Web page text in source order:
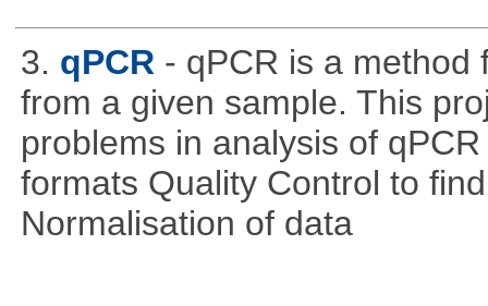
3. qPCR - qPCR is a method
from a given sample. This
problems in analysis of
formats Quality Control to
Normalisation of data